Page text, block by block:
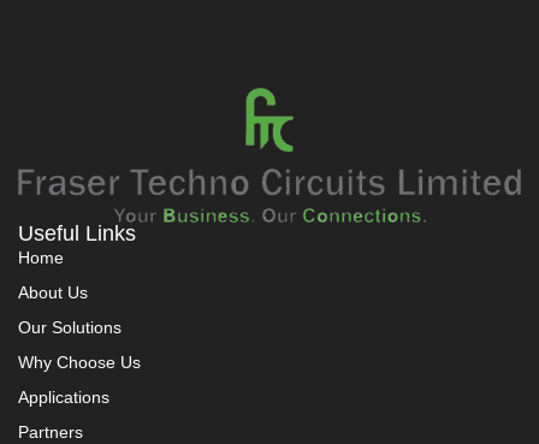
Useful Links
Home
About Us
Our Solutions
Why Choose Us
Applications
Partners